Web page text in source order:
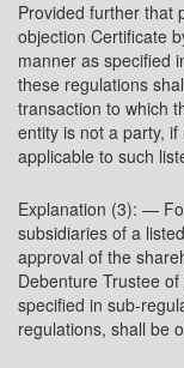
Provided further that
objection Certificate
manner as specified
these regulations
transaction to which
entity is not a party,
applicable to such
Explanation (3): —
subsidiaries of a
approval of the
Debenture Trustee
specified in sub-
regulations, shall be